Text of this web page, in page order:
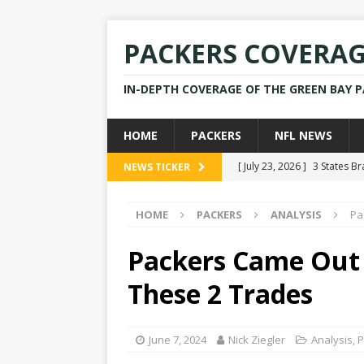
PACKERS
IN-DEPTH COVERAGE OF THE GREEN BAY
HOME PACKERS NFL NEWS
NEWS TICKER [ July 23, 2026 ] 3 States
[ July 28, 2025 ] Former
[ July 25, 2025 ]
Packers
[ July 23, 2026 ]
HOME PACKERS ANALYSIS
Packers Came
These 2 Trades
June 7, 2024 Nick Ziegler Analysis,